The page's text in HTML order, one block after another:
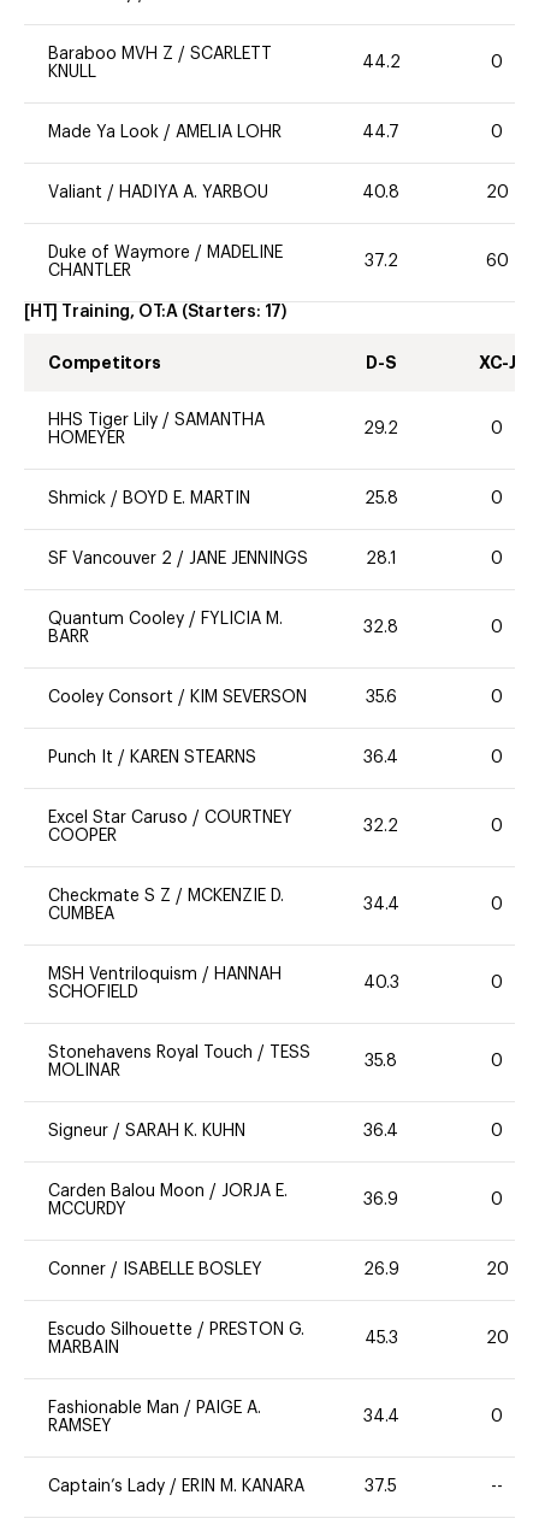
Baraboo MVH Z / SCARLETT
KNULL
44.2 0
Made Ya Look / AMELIA LOHR 44.7 0
Valiant / HADIYA A. YARBOU 40.8 20
Duke of Waymore / MADELINE
CHANTLER
37.2 60
[HT] Training, OT:A (Starters: 17)
Competitors D-S XC-J
HHS Tiger Lily / SAMANTHA
HOMEYER
29.2 0
Shmick / BOYD E. MARTIN 25.8 0
SF Vancouver 2 / JANE JENNINGS 28.1 0
Quantum Cooley / FYLICIA M.
BARR
32.8 0
Cooley Consort / KIM SEVERSON 35.6 0
Punch It / KAREN STEARNS 36.4 0
Excel Star Caruso / COURTNEY
COOPER
32.2 0
Checkmate S Z / MCKENZIE D.
CUMBEA
34.4 0
MSH Ventriloquism / HANNAH
SCHOFIELD
40.3 0
Stonehavens Royal Touch /
TESS
MOLINAR
35.8 0
Signeur / SARAH K. KUHN 36.4 0
Carden Balou Moon / JORJA E.
MCCURDY
36.9 0
Conner / ISABELLE BOSLEY 26.9 20
Escudo Silhouette / PRESTON G.
MARBAIN
45.3 20
Fashionable Man / PAIGE A.
RAMSEY
34.4 0
Captain’s Lady / ERIN M. KANARA 37.5 --